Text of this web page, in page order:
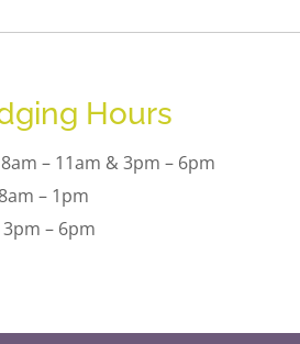
Hours
8am – 11am & 3pm – 6pm
8am – 1pm
3pm – 6pm